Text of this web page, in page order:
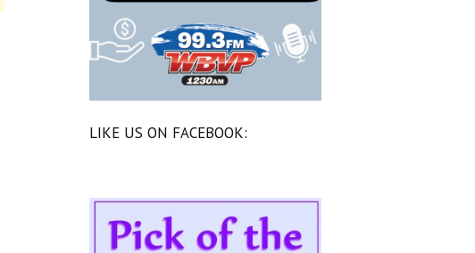
LIKE US ON FACEBOOK: